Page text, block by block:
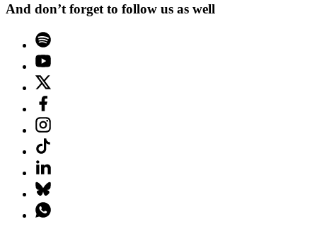
And don’t forget to follow us as well